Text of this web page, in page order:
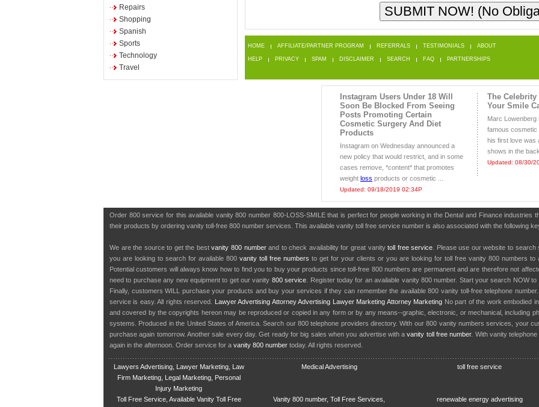
Repairs
Shopping
Spanish
Sports
Technology
Travel
HOME AFFILIATE/PARTNER PROGRAM REFERRALS TESTIMONIALS ABOUT
HELP PRIVACY SPAM DISCLAIMER SEARCH FAQ PARTNERSHIPS
Instagram Users Under 18 Will
Soon Be Blocked From Seeing
Posts Promoting Certain
Cosmetic Surgery And Diet
Products
Instagram on Wednesday announced a
new policy that would restrict, and in some
cases remove, *content* that promotes
weight loss products or cosmetic ...
Updated: 09/18/2019 02:34P
The Celebrity
Your Smile
Marc Lowenberg
famous cosmetic
his first love was
shows in the
Updated: 08/30/
Order 800 service for this available vanity 800 number 800-LOSS-SMILE that is perfect for people working in the Dental and Finance
their products by ordering vanity toll-free 800 number services. This available vanity toll free service number is also associated with the following
We are the source to get the bestvanity 800 numberand to check availability for great vanitytoll free service . Please use our website to
you are looking to search for available 800 vanity toll free numbers to get for your clients or you are looking for toll free vanity 800 numbers
Potential customers will always know how to find you to buy your products since toll-free 800 numbers are permanent and are therefore not
need to purchase any new equipment to get our vanity 800 service . Register today for an available vanity 800 number. Start your search NOW
Finally, customers WILL purchase your products and buy your services if they can remember the available 800 vanity toll-free telephone
service is easy. All rights reserved.
Lawyer Advertising Attorney Advertising Lawyer Marketing Attorney Marketing No part of the work embodied
and covered by the copyrights hereon may be reproduced or copied in any form or by any means--graphic, electronic, or mechanical, including
systems. Produced in the United States of America. Search our 800 telephone providers directory. With our 800 vanity numbers services, your
purchase again tomorrow. Another sale every day. Get ready for big sales when you advertise with avanity toll free number. With vanity
again in the afternoon. Order service for a vanity 800 number today. All rights reserved.
Lawyers Advertising, Lawyer Marketing, Law
Firm Marketing, Legal Marketing, Personal
Injury Marketing
Medical Advertising toll free service
Toll Free Service, Available Vanity Toll Free
Vanity 800 number, Toll Free Services,
renewable energy advertising